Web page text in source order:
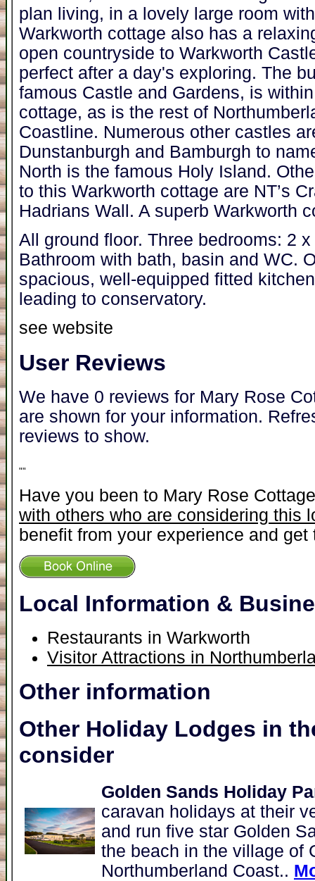
plan living, in a lovely large room
Warkworth cottage also has a
open countryside to Warkworth
perfect after a day's exploring. The
famous Castle and Gardens, is
cottage, as is the rest of
Coastline. Numerous other castles
Dunstanburgh and Bamburgh to
North is the famous Holy Island.
to this Warkworth cottage are NT’s
Hadrians Wall. A superb Warkworth
All ground floor. Three bedrooms: 2
Bathroom with bath, basin and WC.
spacious, well-equipped fitted
leading to conservatory.
see website
User Reviews
We have 0 reviews for Mary Rose
are shown for your information.
reviews to show.
""
Have you been to Mary Rose
with others who are considering this
benefit from your experience and
Local Information &
Restaurants in Warkworth
Visitor Attractions in
Other information
Other Holiday Lodges in
consider
Golden Sands Holiday
caravan holidays at their
and run five star Golden
the beach in the village of
Northumberland Coast..